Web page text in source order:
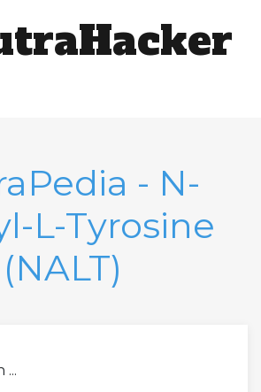
- N-
L-Tyrosine
(NALT)
...